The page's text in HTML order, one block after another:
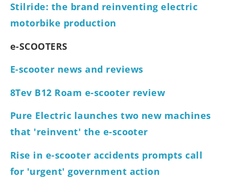
Stilride: the brand reinventing electric
motorbike production
e-SCOOTERS
E-scooter news and reviews
8Tev B12 Roam e-scooter review
Pure Electric launches two new machines
that 'reinvent' the e-scooter
Rise in e-scooter accidents prompts call
for 'urgent' government action